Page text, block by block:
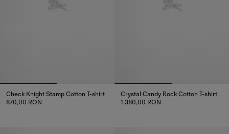
Check Knight Stamp Cotton T-shirt
870,00 RON
Crystal Candy Rock Cotton T-shirt
1.380,00 RON